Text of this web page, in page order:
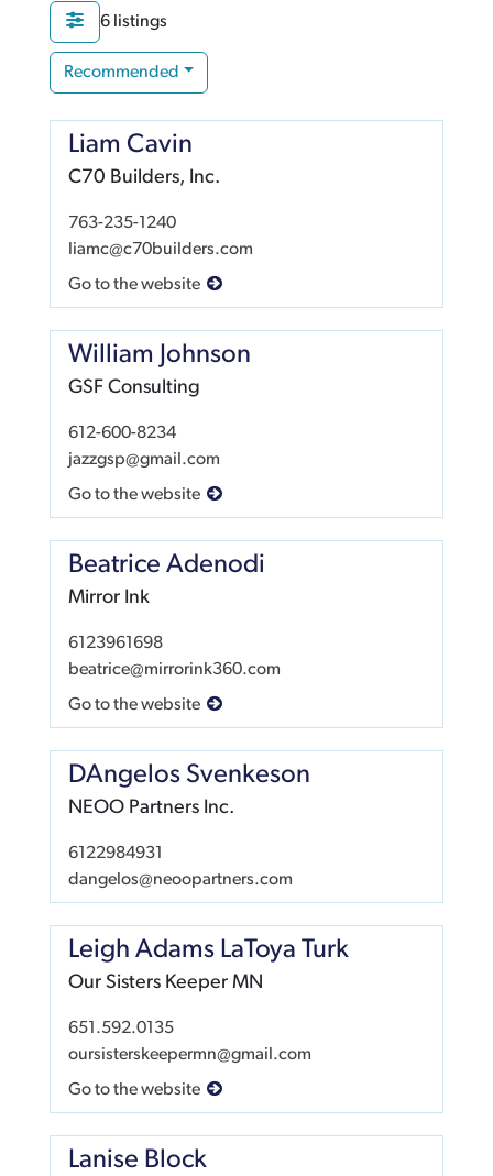
6 listings
Recommended
Liam Cavin
C70 Builders, Inc.
763-235-1240
liamc@c70builders.com
Go to the website
William Johnson
GSF Consulting
612-600-8234
jazzgsp@gmail.com
Go to the website
Beatrice Adenodi
Mirror Ink
6123961698
beatrice@mirrorink360.com
Go to the website
DAngelos Svenkeson
NEOO Partners Inc.
6122984931
dangelos@neoopartners.com
Leigh Adams LaToya Turk
Our Sisters Keeper MN
651.592.0135
oursisterskeepermn@gmail.com
Go to the website
Lanise Block